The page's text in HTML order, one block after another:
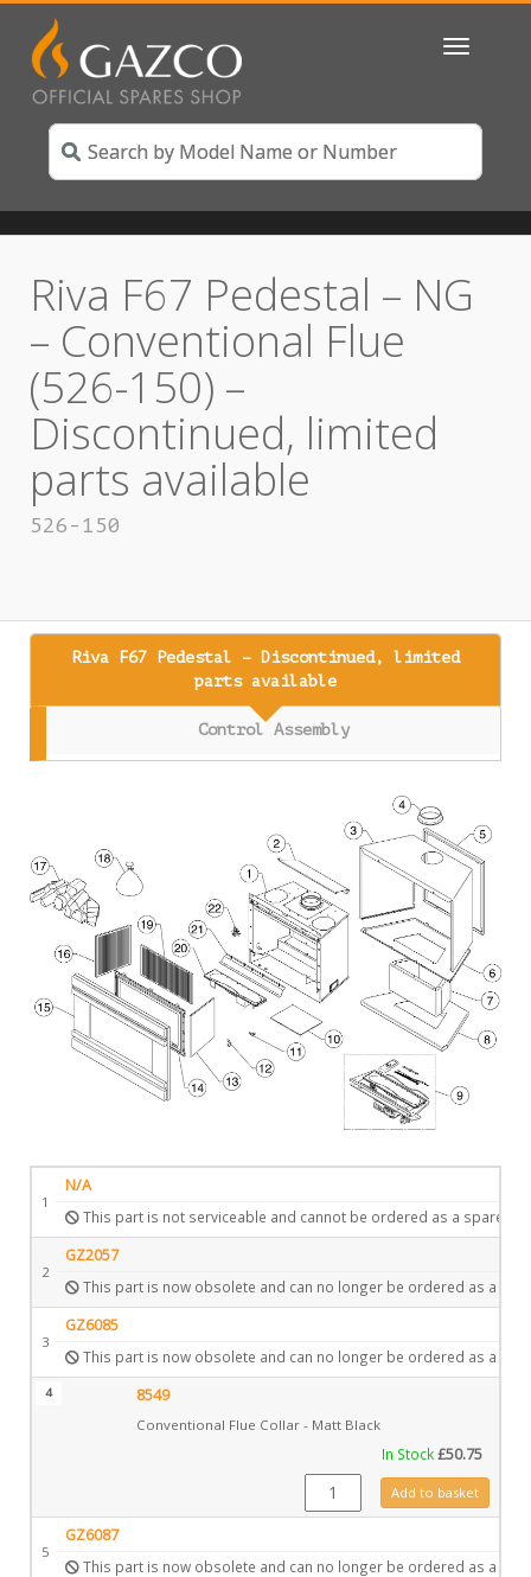
Toggle
Riva F67 Pedestal – NG
– Conventional Flue
(526-150) –
Discontinued, limited
parts available
526-150
Riva F67 Pedestal – Discontinued, limited
parts available
Control Assembly
1
N/A
This part is not serviceable and cannot be ordered as a spare.
2
GZ2057
This part is now obsolete and can no longer be ordered as a
3
GZ6085
This part is now obsolete and can no longer be ordered as a
4 8549
Conventional Flue Collar - Matt Black
In Stock£50.75
8549 quantityAdd to basket
5
GZ6087
This part is now obsolete and can no longer be ordered as a